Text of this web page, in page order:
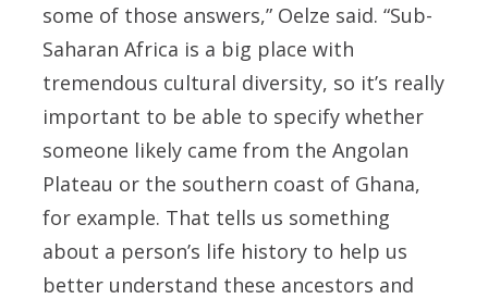
some of those answers,” Oelze said. “Sub-
Saharan Africa is a big place with
tremendous cultural diversity, so it’s really
important to be able to specify whether
someone likely came from the Angolan
Plateau or the southern coast of Ghana,
for example. That tells us something
about a person’s life history to help us
better understand these ancestors and